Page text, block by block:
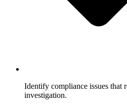
Identify compliance issues that
investigation.